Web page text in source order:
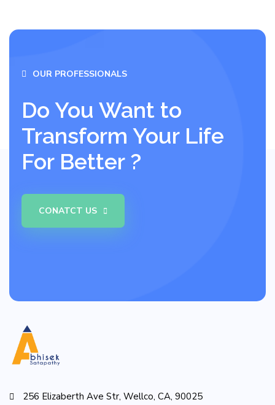
OUR PROFESSIONALS
Do You Want to
Transform Your Life
For Better ?
CONATCT US
256 Elizaberth Ave Str, Wellco, CA, 90025